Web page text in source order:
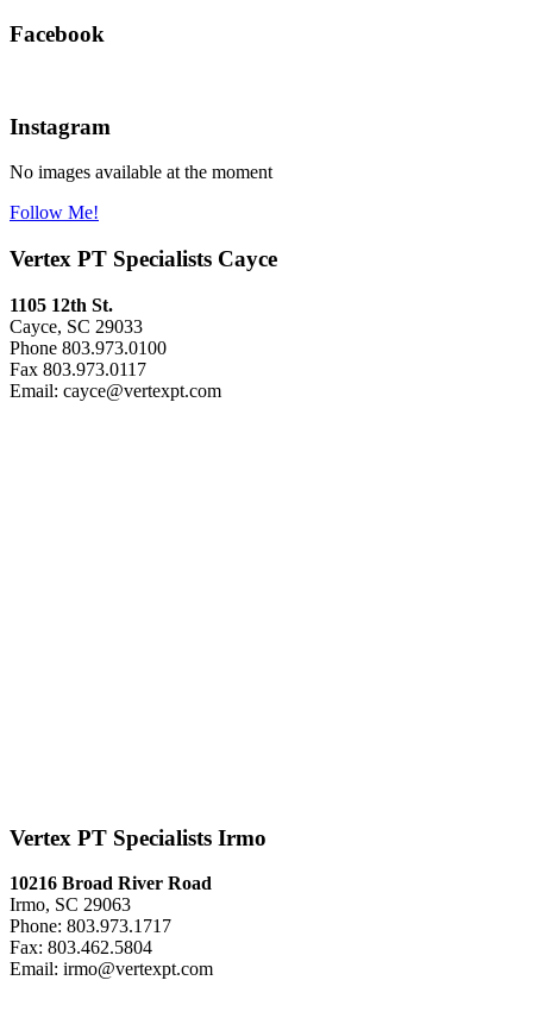
Facebook
Instagram
No images available at the moment
Follow Me!
Vertex PT Specialists Cayce
1105 12th St.
Cayce, SC 29033
Phone 803.973.0100
Fax 803.973.0117
Email: cayce@vertexpt.com
Vertex PT Specialists Irmo
10216 Broad River Road
Irmo, SC 29063
Phone: 803.973.1717
Fax: 803.462.5804
Email: irmo@vertexpt.com